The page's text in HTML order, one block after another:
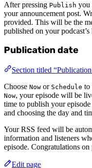
After pressing Publish you
your announcement post.
provided. This will be the
published on your podcast’s
Publication date
Section titled
Choose Now or Schedule to
Now, your episode will be
time to publish your
and choosing the day and
Your RSS feed will be
information and listeners
episode. Congratulations
Edit page